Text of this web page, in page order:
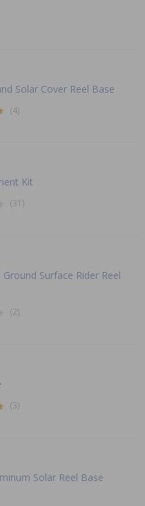
Solar Cover Reel Base
(4)
Kit
(31)
Surface Rider Reel
(2)
(3)
Solar Reel Base